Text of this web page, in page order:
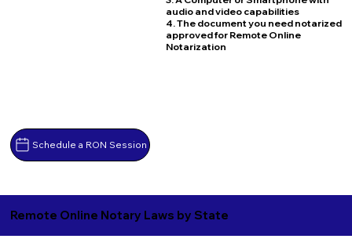
Schedule a RON Session
audio and video capabilities
4. The document you need notarized
approved for Remote Online
Notarization
Remote Online Notary Laws by State